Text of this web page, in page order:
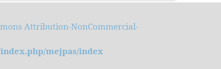
Attribution-NonCommercial-
mejpas/index